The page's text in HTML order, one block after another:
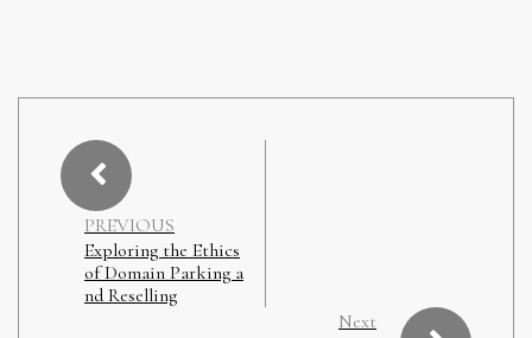
PREVIOUS
Exploring the Ethics
of Domain Parking a
nd Reselling
Next